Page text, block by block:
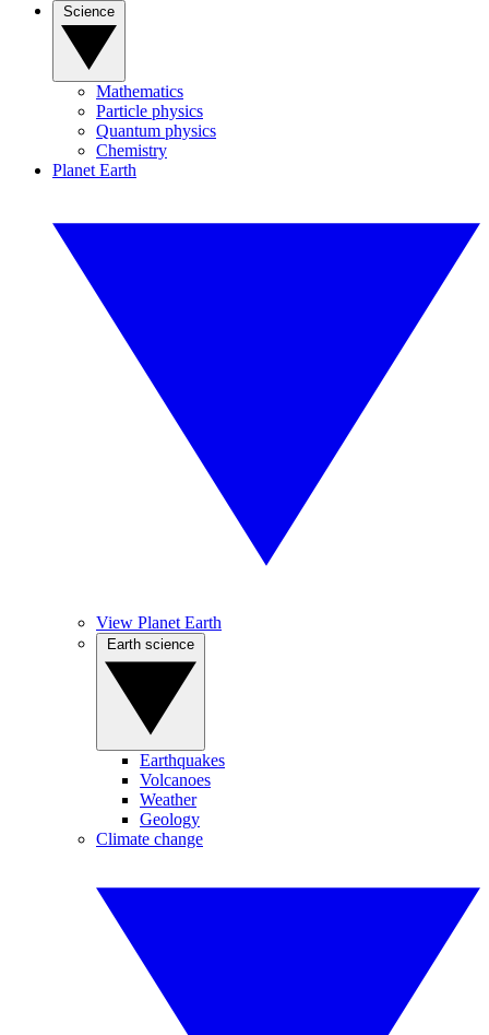
Mathematics
Particle physics
Quantum physics
Chemistry
Planet Earth
View Planet Earth
Earthquakes
Volcanoes
Weather
Geology
Climate change